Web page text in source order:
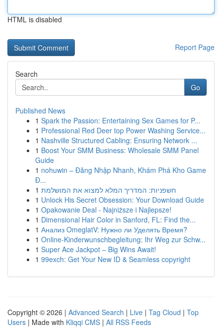
HTML is disabled
Report Page
Search
Go
Published News
1 Spark the Passion: Entertaining Sex Games for P...
1 Professional Red Deer top Power Washing Service...
1 Nashville Structured Cabling: Ensuring Network ...
1 Boost Your SMM Business: Wholesale SMM Panel
Guide
1 nohuwin – Đăng Nhập Nhanh, Khám Phá Kho Game
Đ...
1 חשפניות: המדריך המלא למצוא את המושלמת
1 Unlock His Secret Obsession: Your Download Guide
1 Opakowanie Deal - Najniższe i Najlepsze!
1 Dimensional Hair Color in Sanford, FL: Find the...
1 Анализ OmeglatV: Нужно ли Уделять Время?
1 Online-Kinderwunschbegleitung: Ihr Weg zur Schw...
1 Super Ace Jackpot – Big Wins Await!
1 99exch: Get Your New ID & Seamless copyright
Copyright © 2026 | Advanced Search | Live | Tag Cloud | Top
Users | Made with Kliqqi CMS | All RSS Feeds